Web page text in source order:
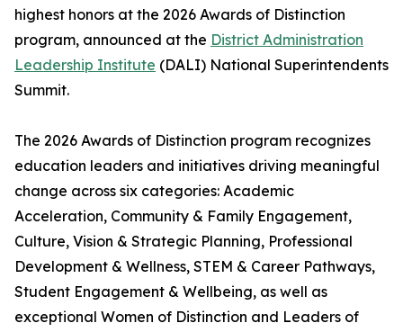
highest honors at the 2026 Awards of Distinction
program, announced at the District Administration
Leadership Institute (DALI) National Superintendents
Summit.
The 2026 Awards of Distinction program recognizes
education leaders and initiatives driving meaningful
change across six categories: Academic
Acceleration, Community & Family Engagement,
Culture, Vision & Strategic Planning, Professional
Development & Wellness, STEM & Career Pathways,
Student Engagement & Wellbeing, as well as
exceptional Women of Distinction and Leaders of